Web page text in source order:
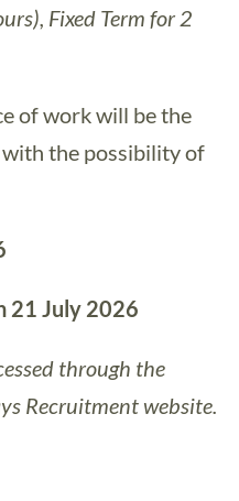
Fixed Term for 2
of work will be the
the possibility of
21 July 2026
through the
Recruitment website.